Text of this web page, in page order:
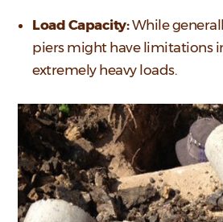
Load Capacity:While
piers might have limitations
extremely heavy loads.